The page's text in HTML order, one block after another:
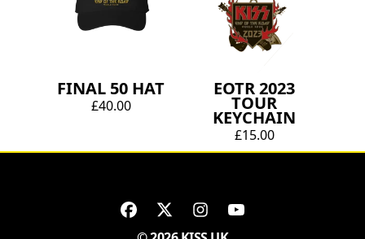
FINAL 50 HAT
£40.00
EOTR 2023
TOUR
KEYCHAIN
£15.00